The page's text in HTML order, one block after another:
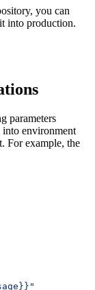
you can
into production.
parameters
into environment
For example, the